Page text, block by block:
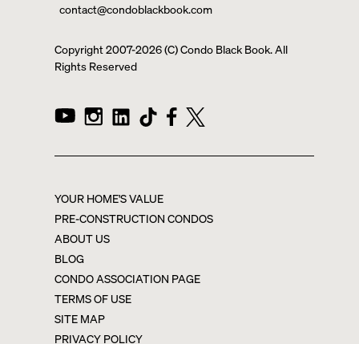
contact@condoblackbook.com
Copyright 2007-2026(C) Condo Black Book. All
Rights Reserved
YOUR HOME'S VALUE
PRE-CONSTRUCTION CONDOS
ABOUT US
BLOG
CONDO ASSOCIATION PAGE
TERMS OF USE
SITE MAP
PRIVACY POLICY